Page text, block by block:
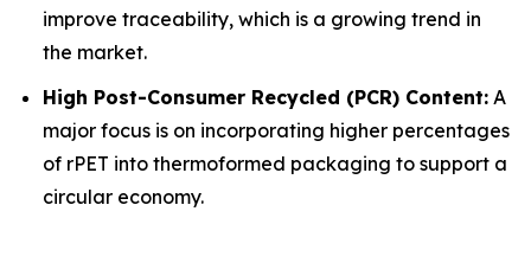
improve traceability, which is a growing trend in
the market.
High Post-Consumer Recycled (PCR) Content: A
major focus is on incorporating higher percentages
of rPET into thermoformed packaging to support a
circular economy.